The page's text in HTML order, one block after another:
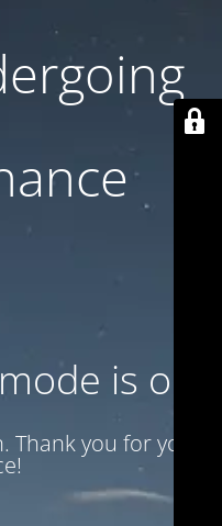
is on
you for your